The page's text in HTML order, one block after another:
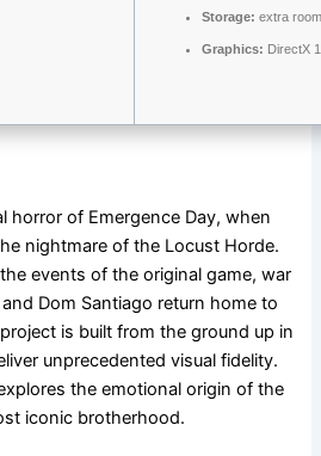
Storage: extra
Graphics: DirectX
horror of Emergence Day, when
nightmare of the Locust Horde.
events of the original game, war
Dom Santiago return home to
is built from the ground up in
unprecedented visual fidelity.
the emotional origin of the
iconic brotherhood.